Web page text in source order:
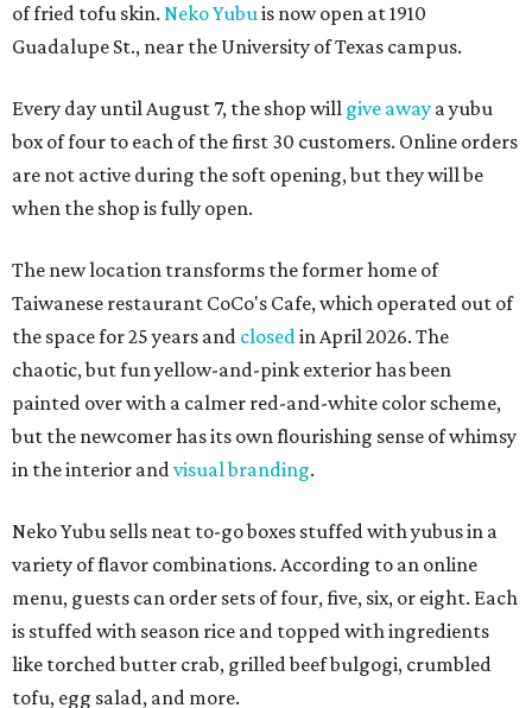
of fried tofu skin. Neko Yubuis now open at 1910
Guadalupe St., near the University of Texas campus.
Every day until August 7, the shop will give away a yubu
box of four to each of the first 30 customers. Online orders
are not active during the soft opening, but they will be
when the shop is fully open.
The new location transforms the former home of
Taiwanese restaurant CoCo's Cafe, which operated out of
the space for 25 years and closedin April 2026. The
chaotic, but fun yellow-and-pink exterior has been
painted over with a calmer red-and-white color scheme,
but the newcomer has its own flourishing sense of whimsy
in the interior andvisual branding.
Neko Yubu sells neat to-go boxes stuffed with yubus in a
variety of flavor combinations. According to an online
menu, guests can order sets of four, five, six, or eight. Each
is stuffed with season rice and topped with ingredients
like torched butter crab, grilled beef bulgogi, crumbled
tofu, egg salad, and more.